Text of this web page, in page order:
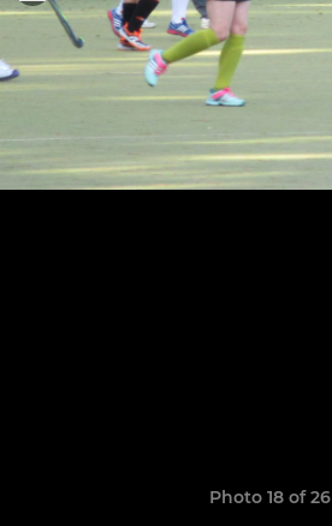
Photo 18 of 26